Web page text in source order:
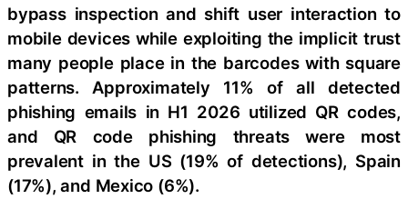
bypass inspection and shift user interaction to
mobile devices while exploiting the implicit trust
many people place in the barcodes with square
patterns. Approximately 11% of all detected
phishing emails in H1 2026 utilized QR codes,
and QR code phishing threats were most
prevalent in the US (19% of detections), Spain
(17%), and Mexico (6%).